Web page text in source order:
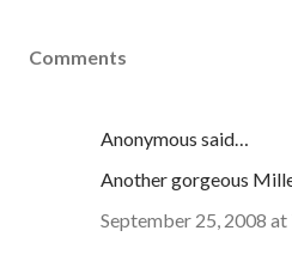
Comments
Anonymous said…
Another gorgeous
September 25, 2008